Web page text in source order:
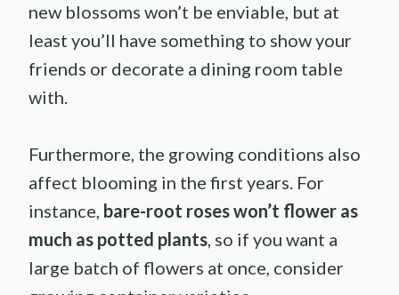
new blossoms won’t be enviable, but at
least you’ll have something to show your
friends or decorate a dining room table
with.
Furthermore, the growing conditions also
affect blooming in the first years. For
instance, bare-root roses won’t flower as
much as potted plants, so if you want a
large batch of flowers at once, consider